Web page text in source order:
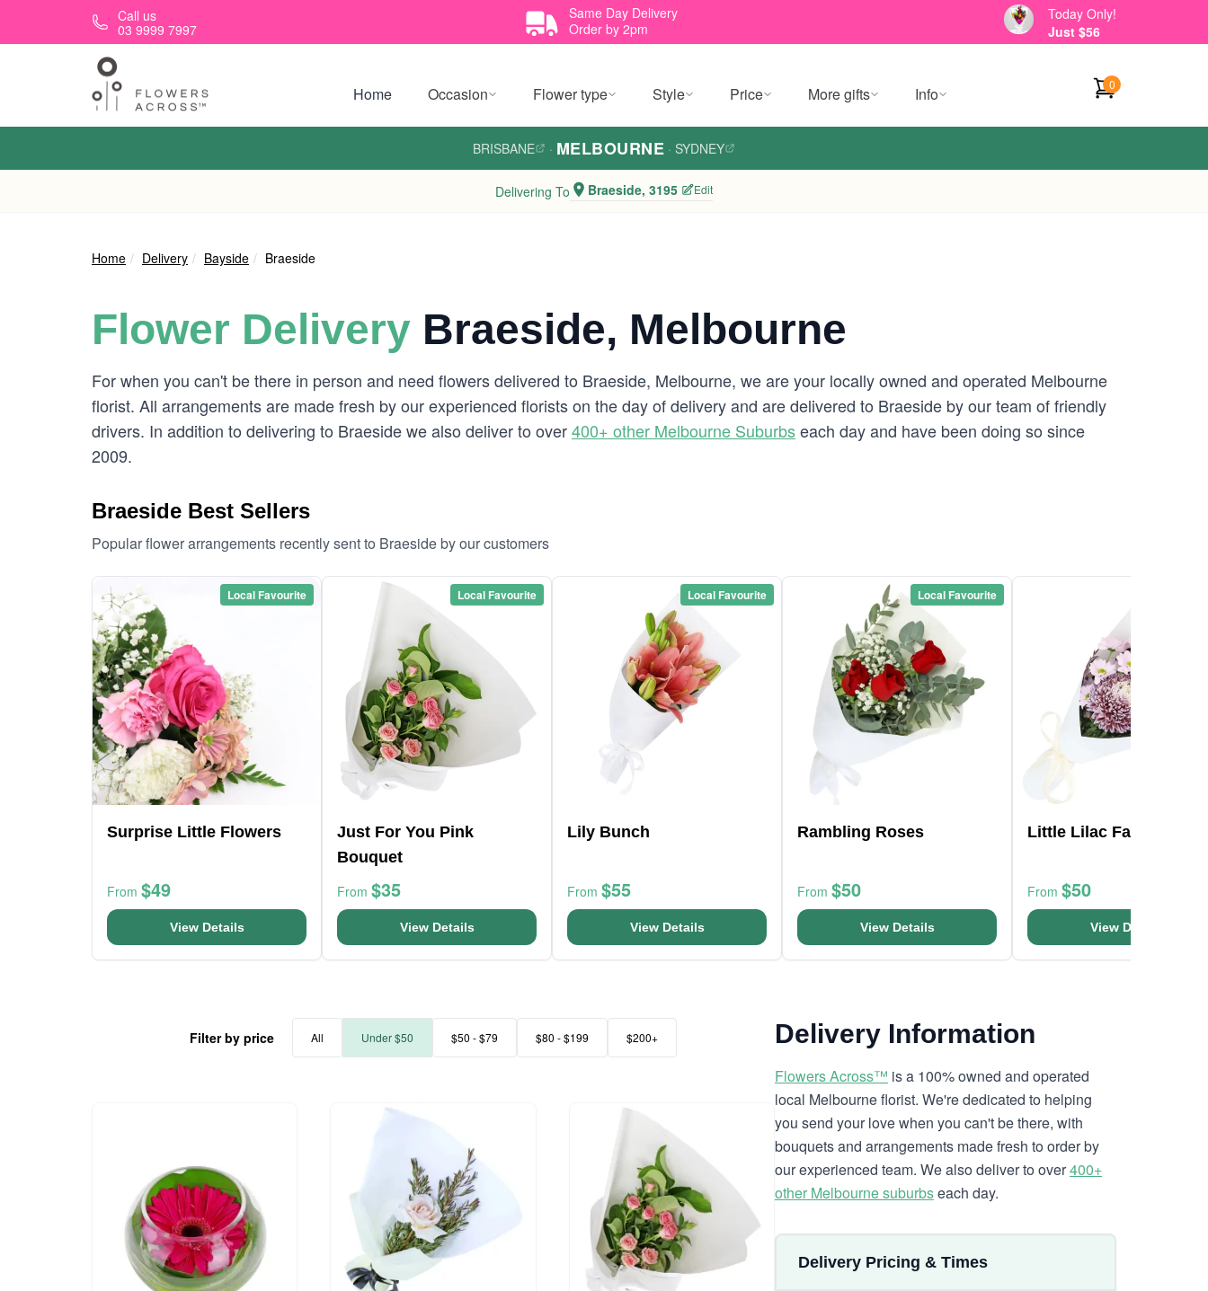
Skip to main contentCall us
03 9999 7997
Same Day Delivery
Order by 2pm
Today Only!
Just $56
Home Occasion Flower type Style Price More gifts Info 0
BRISBANE · MELBOURNE · SYDNEY
Delivering To Braeside, 3195 Edit
Home Delivery Bayside Braeside
Flower Delivery Braeside, Melbourne
For when you can't be there in person and need flowers delivered to Braeside, Melbourne, we are your locally owned and operated Melbourne
florist. All arrangements are made fresh by our experienced florists on the day of delivery and are delivered to Braeside by our team of friendly
drivers. In addition to delivering to Braeside we also deliver to over400+ other Melbourne Suburbseach day and have been doing so since
2009.
Braeside Best Sellers
Popular flower arrangements recently sent to Braeside by our customers
Local Favourite
Surprise Little Flowers
From $49
View Details
Local Favourite
Just For You Pink
Bouquet
From $35
View Details
Local Favourite
Lily Bunch
From $55
View Details
Local Favourite
Rambling Roses
From $50
View Details
Little Lilac Fantasy
From $50
View Details
Filter by price All Under $50 $50 - $79 $80 - $199 $200+ Delivery Information
Flowers Across™ is a 100% owned and operated
local Melbourne florist. We're dedicated to helping
you send your love when you can't be there, with
bouquets and arrangements made fresh to order by
our experienced team. We also deliver to over400+
other Melbourne suburbseach day.
Delivery Pricing & Times